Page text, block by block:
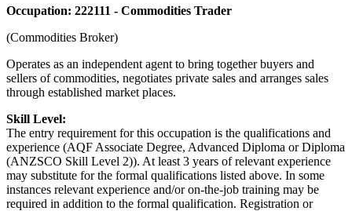
Occupation: 222111 - Commodities Trader
(Commodities Broker)
Operates as an independent agent to bring together buyers and
sellers of commodities, negotiates private sales and arranges sales
through established market places.
Skill Level:
The entry requirement for this occupation is the qualifications and
experience (AQF Associate Degree, Advanced Diploma or Diploma
(ANZSCO Skill Level 2)). At least 3 years of relevant experience
may substitute for the formal qualifications listed above. In some
instances relevant experience and/or on-the-job training may be
required in addition to the formal qualification. Registration or